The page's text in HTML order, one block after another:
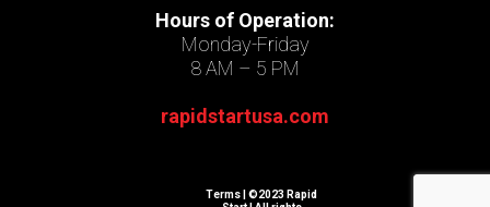
Hours of Operation:
Monday-Friday
8 AM – 5 PM
rapidstartusa.com
Terms | ©2023 Rapid